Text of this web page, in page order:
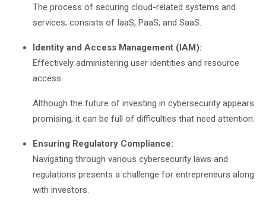
The process of securing cloud-related systems and
services; consists of IaaS, PaaS, and SaaS.
Identity and Access Management (IAM):
Effectively administering user identities and resource
access.
Although the future of investing in cybersecurity appears
promising, it can be full of difficulties that need attention.
Ensuring Regulatory Compliance:
Navigating through various cybersecurity laws and
regulations presents a challenge for entrepreneurs along
with investors.